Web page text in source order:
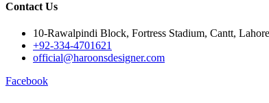
Contact Us
10-Rawalpindi Block, Fortress Stadium, Cantt,
+92-334-4701621
official@haroonsdesigner.com
Facebook